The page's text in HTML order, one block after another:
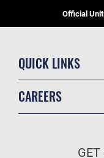
Official
QUICK LINKS
Information
CAREERS